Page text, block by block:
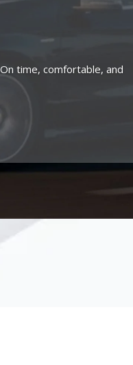
time, comfortable, and